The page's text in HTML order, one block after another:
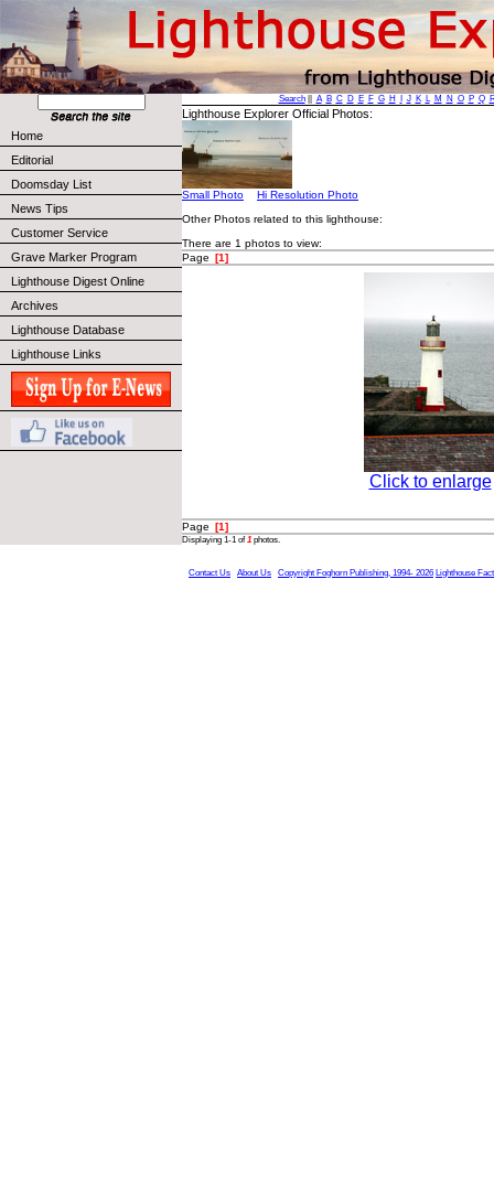
Home
Editorial
Doomsday List
News Tips
Customer Service
Grave Marker Program
Lighthouse Digest Online
Archives
Lighthouse Database
Lighthouse Links
Search|| A B C D E F G H J K L M N O P Q
Lighthouse Explorer Official Photos:
Small Photo
Hi Resolution Photo
Other Photos related to this lighthouse:
There are 1 photos to view:
Page [1]
Click to enlarge
Page [1]
Displaying 1-1 of 1 photos.
Contact Us About Us Copyright Foghorn Publishing, 1994- 2026 Lighthouse